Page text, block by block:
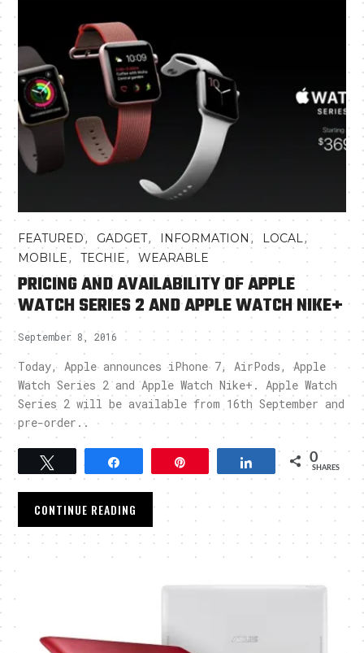
FEATURED, GADGET, INFORMATION , LOCAL ,
MOBILE,TECHIE,WEARABLE
PRICING AND AVAILABILITY OF APPLE
WATCH SERIES 2 AND APPLE WATCH NIKE+
September 8, 2016
Today, Apple announces iPhone 7, AirPods, Apple
Watch Series 2 and Apple Watch Nike+. Apple Watch
Series 2 will be available from 16th September and
pre-order..
Share 0
SHARES
CONTINUE READING